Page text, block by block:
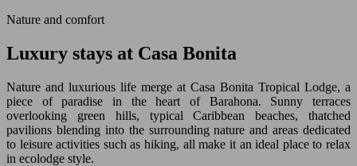
Nature and comfort
Luxury stays at Casa Bonita
Nature and luxurious life merge at Casa Bonita Tropical Lodge, a
piece of paradise in the heart of Barahona. Sunny terraces
overlooking green hills, typical Caribbean beaches, thatched
pavilions blending into the surrounding nature and areas dedicated
to leisure activities such as hiking, all make it an ideal place to relax
in ecolodge style.